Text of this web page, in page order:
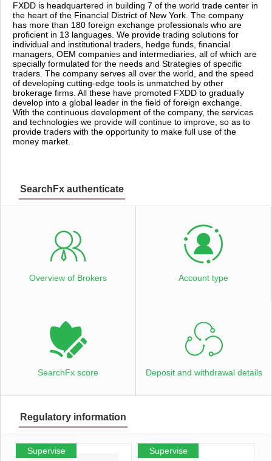
FXDD is headquartered in building 7 of the world trade center in
the heart of the Financial District of New York. The company
has more than 180 foreign exchange professionals who are
proficient in 13 languages. We provide trading solutions for
individual and institutional traders, hedge funds, financial
managers, OEM companies and intermediaries, all of which are
specially formulated for the needs and Strategies of specific
traders. The company serves all over the world, and the speed
of developing cutting-edge tools is unmatched by other
brokerage firms. All these have promoted FXDD to gradually
develop into a global leader in the field of foreign exchange.
With the continuous development of the company, the services
and technologies we provide will continue to improve, so as to
provide traders with the opportunity to make full use of the
money market.
SearchFx authenticate
Overview of Brokers Account type
SearchFx score Deposit and withdrawal details
Regulatory information
Supervise Supervise